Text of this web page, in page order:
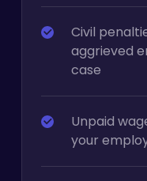
Civil
aggrieved
case
Unpaid
your